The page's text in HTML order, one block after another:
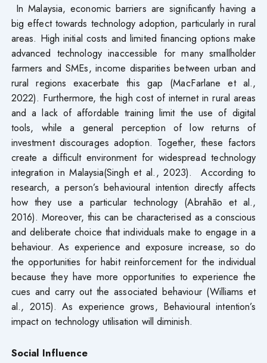
In Malaysia, economic barriers are significantly having a
big effect towards technology adoption, particularly in rural
areas. High initial costs and limited financing options make
advanced technology inaccessible for many smallholder
farmers and SMEs, income disparities between urban and
rural regions exacerbate this gap (MacFarlane et al.,
2022). Furthermore, the high cost of internet in rural areas
and a lack of affordable training limit the use of digital
tools, while a general perception of low returns of
investment discourages adoption. Together, these factors
create a difficult environment for widespread technology
integration in Malaysia(Singh et al., 2023). According to
research, a person’s behavioural intention directly affects
how they use a particular technology (Abrahão et al.,
2016). Moreover, this can be characterised as a conscious
and deliberate choice that individuals make to engage in a
behaviour. As experience and exposure increase, so do
the opportunities for habit reinforcement for the individual
because they have more opportunities to experience the
cues and carry out the associated behaviour (Williams et
al., 2015). As experience grows, Behavioural intention’s
impact on technology utilisation will diminish.
Social Influence